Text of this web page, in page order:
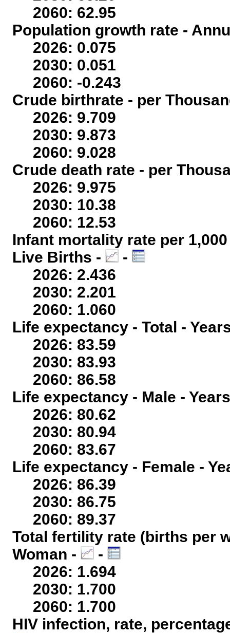
2060: 62.95
Population growth rate -
2026: 0.075
2030: 0.051
2060: -0.243
Crude birthrate - per
2026: 9.709
2030: 9.873
2060: 9.028
Crude death rate - per
2026: 9.975
2030: 10.38
2060: 12.53
Infant mortality rate per
Live Births -
-
2026: 2.436
2030: 2.201
2060: 1.060
Life expectancy - Total -
2026: 83.59
2030: 83.93
2060: 86.58
Life expectancy - Male -
2026: 80.62
2030: 80.94
2060: 83.67
Life expectancy - Female -
2026: 86.39
2030: 86.75
2060: 89.37
Total fertility rate (births per
Woman -
-
2026: 1.694
2030: 1.700
2060: 1.700
HIV infection, rate,